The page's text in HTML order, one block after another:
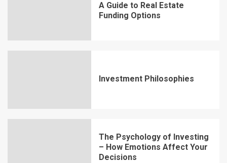
A Guide to Real Estate
Funding Options
Investment Philosophies
The Psychology of Investing
– How Emotions Affect Your
Decisions